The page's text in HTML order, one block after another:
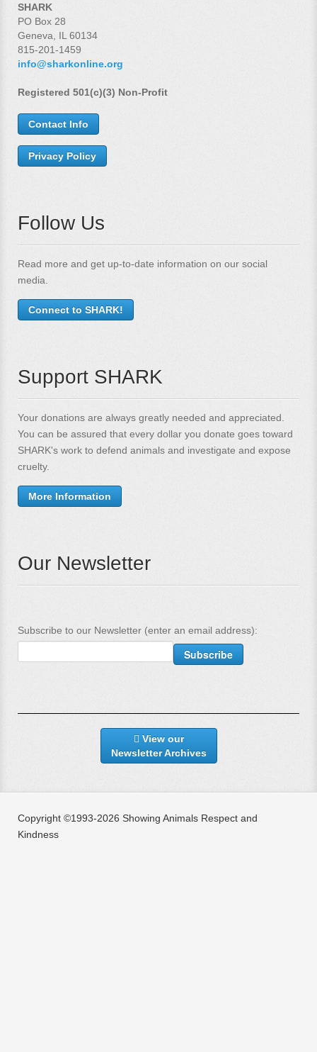
SHARK
PO Box 28
Geneva, IL 60134
815-201-1459
info@sharkonline.org
Registered 501(c)(3) Non-Profit
Contact Info
Privacy Policy
Follow Us
Read more and get up-to-date information on our social
media.
Connect to SHARK!
Support SHARK
Your donations are always greatly needed and appreciated.
You can be assured that every dollar you donate goes toward
SHARK's work to defend animals and investigate and expose
cruelty.
More Information
Our Newsletter
Subscribe to our Newsletter (enter an email address):
View our
Newsletter Archives
Copyright ©1993-2026 Showing Animals Respect and
Kindness